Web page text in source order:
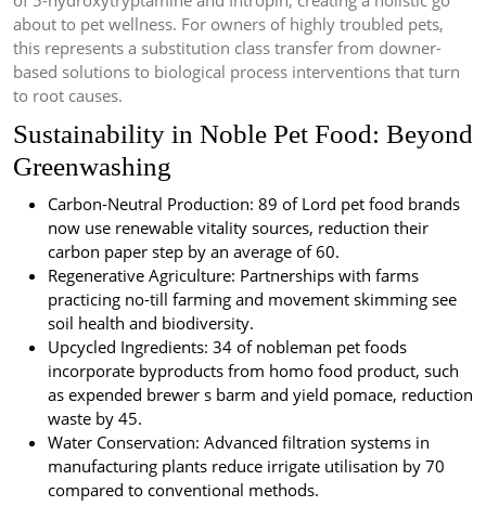
about to pet wellness. For owners of highly troubled pets,
this represents a substitution class transfer from downer-
based solutions to biological process interventions that turn
to root causes.
Sustainability in Noble Pet Food: Beyond
Greenwashing
Carbon-Neutral Production: 89 of Lord pet food brands
now use renewable vitality sources, reduction their
carbon paper step by an average of 60.
Regenerative Agriculture: Partnerships with farms
practicing no-till farming and movement skimming see
soil health and biodiversity.
Upcycled Ingredients: 34 of nobleman pet foods
incorporate byproducts from homo food product, such
as expended brewer s barm and yield pomace, reduction
waste by 45.
Water Conservation: Advanced filtration systems in
manufacturing plants reduce irrigate utilisation by 70
compared to conventional methods.